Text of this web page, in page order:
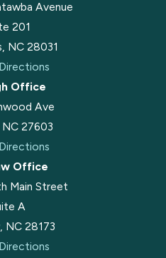
Avenue
201
NC 28031
Office
Ave
NC 27603
Office
Main Street
A
NC 28173